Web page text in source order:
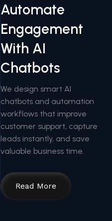
Automate
Engagement
With AI
Chatbots
We design smart AI
chatbots and automation
workflows that improve
customer support, capture
leads instantly, and save
valuable business time.
Read More